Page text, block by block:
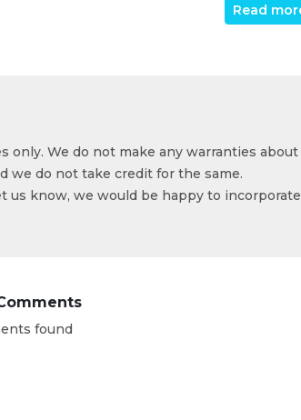
Read
We do not make any warranties
we do not take credit for the same.
us know, we would be happy to
found